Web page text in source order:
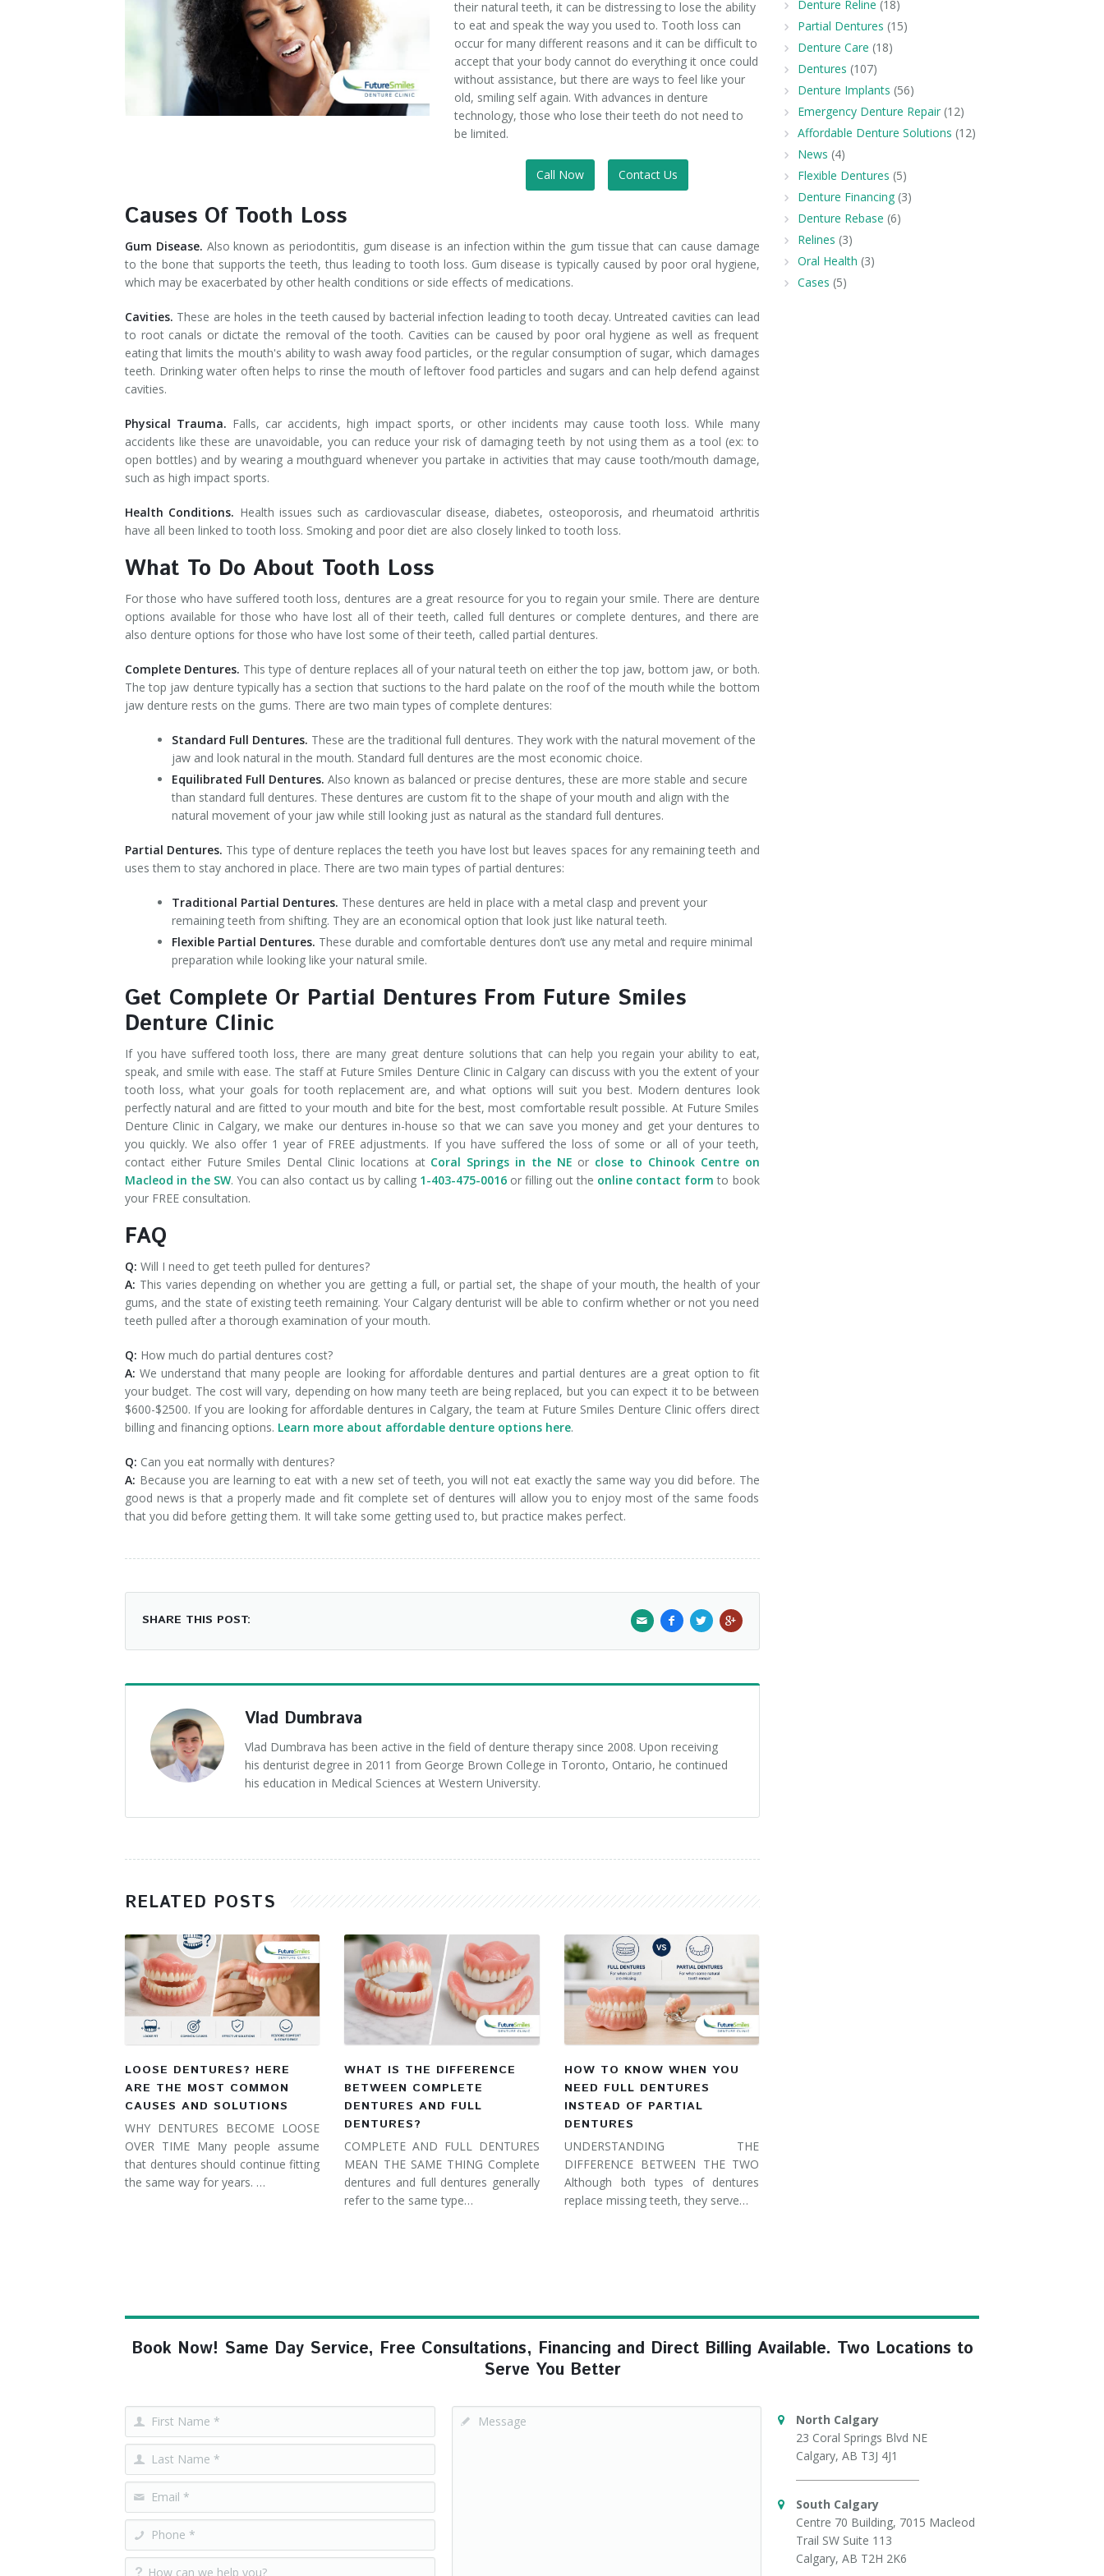
Denture Rebase
Denture FAQ's
SW Calgary Denture Clinic
their natural teeth, it can be distressing to lose the ability
to eat and speak the way you used to. Tooth loss can
occur for many different reasons and it can be difficult to
accept that your body cannot do everything it once could
without assistance, but there are ways to feel like your
old, smiling self again. With advances in denture
technology, those who lose their teeth do not need to
be limited.
Call Now Contact Us
Causes Of Tooth Loss
Gum Disease. Also known as periodontitis, gum disease is an infection within the gum tissue that can cause damage
to the bone that supports the teeth, thus leading to tooth loss. Gum disease is typically caused by poor oral hygiene,
which may be exacerbated by other health conditions or side effects of medications.
Cavities. These are holes in the teeth caused by bacterial infection leading to tooth decay. Untreated cavities can lead
to root canals or dictate the removal of the tooth. Cavities can be caused by poor oral hygiene as well as frequent
eating that limits the mouth's ability to wash away food particles, or the regular consumption of sugar, which damages
teeth. Drinking water often helps to rinse the mouth of leftover food particles and sugars and can help defend against
cavities.
Physical Trauma. Falls, car accidents, high impact sports, or other incidents may cause tooth loss. While many
accidents like these are unavoidable, you can reduce your risk of damaging teeth by not using them as a tool (ex: to
open bottles) and by wearing a mouthguard whenever you partake in activities that may cause tooth/mouth damage,
such as high impact sports.
Health Conditions. Health issues such as cardiovascular disease, diabetes, osteoporosis, and rheumatoid arthritis
have all been linked to tooth loss. Smoking and poor diet are also closely linked to tooth loss.
What To Do About Tooth Loss
For those who have suffered tooth loss, dentures are a great resource for you to regain your smile. There are denture
options available for those who have lost all of their teeth, called full dentures or complete dentures, and there are
also denture options for those who have lost some of their teeth, called partial dentures.
Complete Dentures. This type of denture replaces all of your natural teeth on either the top jaw, bottom jaw, or both.
The top jaw denture typically has a section that suctions to the hard palate on the roof of the mouth while the bottom
jaw denture rests on the gums. There are two main types of complete dentures:
Standard Full Dentures. These are the traditional full dentures. They work with the natural movement of the
jaw and look natural in the mouth. Standard full dentures are the most economic choice.
Equilibrated Full Dentures. Also known as balanced or precise dentures, these are more stable and secure
than standard full dentures. These dentures are custom fit to the shape of your mouth and align with the
natural movement of your jaw while still looking just as natural as the standard full dentures.
Partial Dentures. This type of denture replaces the teeth you have lost but leaves spaces for any remaining teeth and
uses them to stay anchored in place. There are two main types of partial dentures:
Traditional Partial Dentures. These dentures are held in place with a metal clasp and prevent your
remaining teeth from shifting. They are an economical option that look just like natural teeth.
Flexible Partial Dentures. These durable and comfortable dentures don’t use any metal and require minimal
preparation while looking like your natural smile.
Get Complete Or Partial Dentures From Future Smiles
Denture Clinic
If you have suffered tooth loss, there are many great denture solutions that can help you regain your ability to eat,
speak, and smile with ease. The staff at Future Smiles Denture Clinic in Calgary can discuss with you the extent of your
tooth loss, what your goals for tooth replacement are, and what options will suit you best. Modern dentures look
perfectly natural and are fitted to your mouth and bite for the best, most comfortable result possible. At Future Smiles
Denture Clinic in Calgary, we make our dentures in-house so that we can save you money and get your dentures to
you quickly. We also offer 1 year of FREE adjustments. If you have suffered the loss of some or all of your teeth,
contact either Future Smiles Dental Clinic locations at Coral Springs in the NE or close to Chinook Centre on
Macleod in the SW. You can also contact us by calling 1-403-475-0016or filling out the online contact form to book
your FREE consultation.
FAQ
Q: Will I need to get teeth pulled for dentures?
A: This varies depending on whether you are getting a full, or partial set, the shape of your mouth, the health of your
gums, and the state of existing teeth remaining. Your Calgary denturist will be able to confirm whether or not you need
teeth pulled after a thorough examination of your mouth.
Q: How much do partial dentures cost?
A:We understand that many people are looking for affordable dentures and partial dentures are a great option to fit
your budget. The cost will vary, depending on how many teeth are being replaced, but you can expect it to be between
$600-$2500. If you are looking for affordable dentures in Calgary, the team at Future Smiles Denture Clinic offers direct
billing and financing options. Learn more about affordable denture options here.
Q: Can you eat normally with dentures?
A: Because you are learning to eat with a new set of teeth, you will not eat exactly the same way you did before. The
good news is that a properly made and fit complete set of dentures will allow you to enjoy most of the same foods
that you did before getting them. It will take some getting used to, but practice makes perfect.
SHARE THIS POST:
Vlad Dumbrava
Vlad Dumbrava has been active in the field of denture therapy since 2008. Upon receiving
his denturist degree in 2011 from George Brown College in Toronto, Ontario, he continued
his education in Medical Sciences at Western University.
RELATED POSTS
LOOSE DENTURES? HERE
ARE THE MOST COMMON
CAUSES AND SOLUTIONS
WHY DENTURES BECOME LOOSE
OVER TIME Many people assume
that dentures should continue fitting
the same way for years. …
WHAT IS THE DIFFERENCE
BETWEEN COMPLETE
DENTURES AND FULL
DENTURES?
COMPLETE AND FULL DENTURES
MEAN THE SAME THING Complete
dentures and full dentures generally
refer to the same type…
HOW TO KNOW WHEN YOU
NEED FULL DENTURES
INSTEAD OF PARTIAL
DENTURES
UNDERSTANDING THE
DIFFERENCE BETWEEN THE TWO
Although both types of dentures
replace missing teeth, they serve…
Denture Reline (18)
Partial Dentures (15)
Denture Care (18)
Dentures (107)
Denture Implants (56)
Emergency Denture Repair(12)
Affordable Denture Solutions (12)
News (4)
Flexible Dentures (5)
Denture Financing(3)
Denture Rebase (6)
Relines (3)
Oral Health (3)
Cases (5)
Book Now! Same Day Service, Free Consultations, Financing and Direct Billing Available. Two Locations to
Serve You Better
North Calgary
23 Coral Springs Blvd NE
Calgary, AB T3J 4J1
South Calgary
Centre 70 Building, 7015 Macleod
Trail SW Suite 113
Calgary, AB T2H 2K6